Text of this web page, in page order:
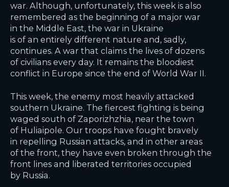
war. Although, unfortunately, this week is also
remembered as the beginning of a major war
in the Middle East, the war in Ukraine
is of an entirely different nature and, sadly,
continues. A war that claims the lives of dozens
of civilians every day. It remains the bloodiest
conflict in Europe since the end of World War II.
This week, the enemy most heavily attacked
southern Ukraine. The fiercest fighting is being
waged south of Zaporizhzhia, near the town
of Huliaipole. Our troops have fought bravely
in repelling Russian attacks, and in other areas
of the front, they have even broken through the
front lines and liberated territories occupied
by Russia.